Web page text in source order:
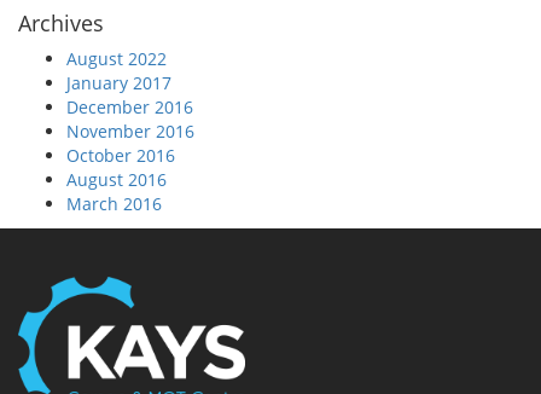
Archives
August 2022
January 2017
December 2016
November 2016
October 2016
August 2016
March 2016